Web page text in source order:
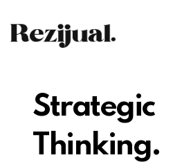
Strategic
Thinking.